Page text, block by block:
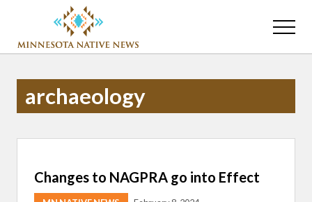
main
content
primary
sidebar
Association
Minnesota
Public
Educational
Stations
Menu
archaeology
Changes to NAGPRA go into Effect